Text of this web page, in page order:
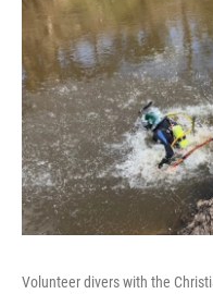
Volunteer divers with the